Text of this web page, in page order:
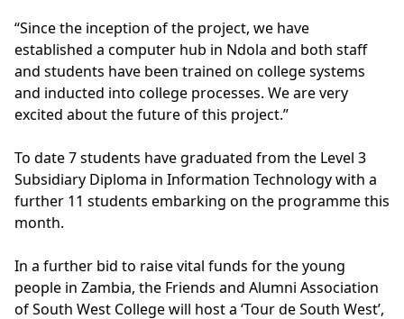
“Since the inception of the project, we have
established a computer hub in Ndola and both staff
and students have been trained on college systems
and inducted into college processes. We are very
excited about the future of this project.”
To date 7 students have graduated from the Level 3
Subsidiary Diploma in Information Technology with a
further 11 students embarking on the programme this
month.
In a further bid to raise vital funds for the young
people in Zambia, the Friends and Alumni Association
of South West College will host a ‘Tour de South West’,